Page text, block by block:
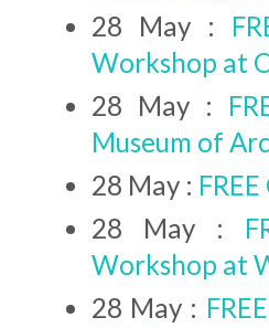
28 May :
Workshop at
28 May :
Museum of
28 May :
28 May :
Workshop at
28 May :